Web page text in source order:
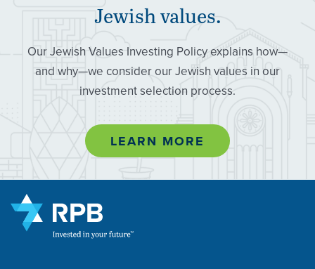
Jewish values.
Our Jewish Values Investing Policy explains how—
and why—we consider our Jewish values in our
investment selection process.
LEARN MORE